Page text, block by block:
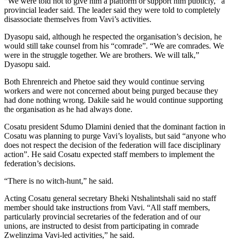
provincial leader said. The leader said they were told to completely
disassociate themselves from Vavi’s activities.
Dyasopu said, although he respected the organisation’s decision, he
would still take counsel from his “comrade”. “We are comrades. We
were in the struggle together. We are brothers. We will talk,”
Dyasopu said.
Both Ehrenreich and Phetoe said they would continue serving
workers and were not concerned about being purged because they
had done nothing wrong. Dakile said he would continue supporting
the organisation as he had always done.
Cosatu president Sdumo Dlamini denied that the dominant faction in
Cosatu was planning to purge Vavi’s loyalists, but said “anyone who
does not respect the decision of the federation will face disciplinary
action”. He said Cosatu expected staff members to implement the
federation’s decisions.
“There is no witch-hunt,” he said.
Acting Cosatu general secretary Bheki Ntshalintshali said no staff
member should take instructions from Vavi. “All staff members,
particularly provincial secretaries of the federation and of our
unions, are instructed to desist from participating in comrade
Zwelinzima Vavi-led activities,” he said.